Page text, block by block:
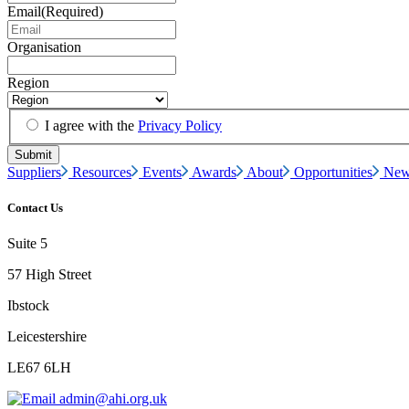
Email(Required)
Organisation
Region
I agree with the Privacy Policy
Suppliers Resources Events Awards About Opportunities
Contact Us
Suite 5
57 High Street
Ibstock
Leicestershire
LE67 6LH
admin@ahi.org.uk